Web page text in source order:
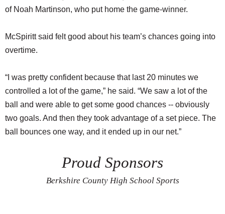
of Noah Martinson, who put home the game-winner.
McSpiritt said felt good about his team’s chances going into
overtime.
“I was pretty confident because that last 20 minutes we
controlled a lot of the game,” he said. “We saw a lot of the
ball and were able to get some good chances -- obviously
two goals. And then they took advantage of a set piece. The
ball bounces one way, and it ended up in our net.”
Proud Sponsors
Berkshire County High School Sports